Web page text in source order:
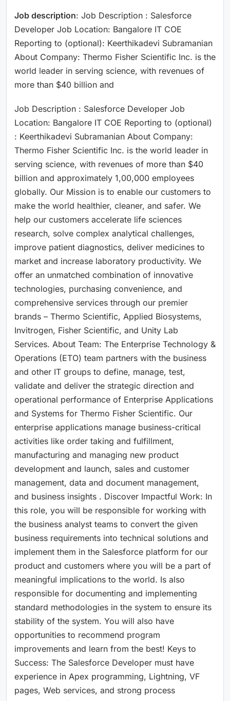
Job description: Job Description : Salesforce
Developer Job Location: Bangalore IT COE
Reporting to (optional): Keerthikadevi Subramanian
About Company: Thermo Fisher Scientific Inc. is the
world leader in serving science, with revenues of
more than $40 billion and
Job Description : Salesforce Developer Job
Location: Bangalore IT COE Reporting to (optional)
: Keerthikadevi Subramanian About Company:
Thermo Fisher Scientific Inc. is the world leader in
serving science, with revenues of more than $40
billion and approximately 1,00,000 employees
globally. Our Mission is to enable our customers to
make the world healthier, cleaner, and safer. We
help our customers accelerate life sciences
research, solve complex analytical challenges,
improve patient diagnostics, deliver medicines to
market and increase laboratory productivity. We
offer an unmatched combination of innovative
technologies, purchasing convenience, and
comprehensive services through our premier
brands – Thermo Scientific, Applied Biosystems,
Invitrogen, Fisher Scientific, and Unity Lab
Services. About Team: The Enterprise Technology &
Operations (ETO) team partners with the business
and other IT groups to define, manage, test,
validate and deliver the strategic direction and
operational performance of Enterprise Applications
and Systems for Thermo Fisher Scientific. Our
enterprise applications manage business-critical
activities like order taking and fulfillment,
manufacturing and managing new product
development and launch, sales and customer
management, data and document management,
and business insights . Discover Impactful Work: In
this role, you will be responsible for working with
the business analyst teams to convert the given
business requirements into technical solutions and
implement them in the Salesforce platform for our
product and customers where you will be a part of
meaningful implications to the world. Is also
responsible for documenting and implementing
standard methodologies in the system to ensure its
stability of the system. You will also have
opportunities to recommend program
improvements and learn from the best! Keys to
Success: The Salesforce Developer must have
experience in Apex programming, Lightning, VF
pages, Web services, and strong process